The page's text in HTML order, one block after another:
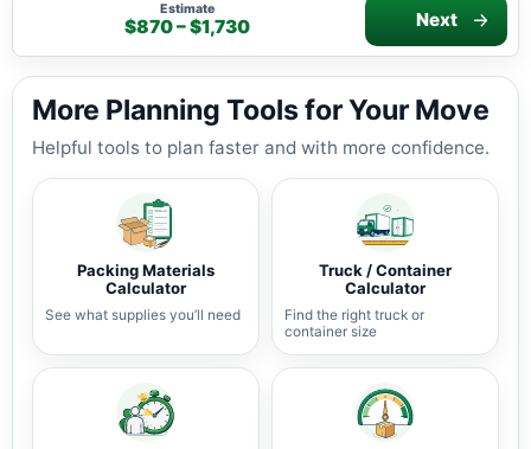
Estimate
$870 – $1,730 Next
More Planning Tools for Your Move
Helpful tools to plan faster and with more confidence.
Packing Materials
Calculator
See what supplies you’ll need
Truck / Container
Calculator
Find the right truck or
container size